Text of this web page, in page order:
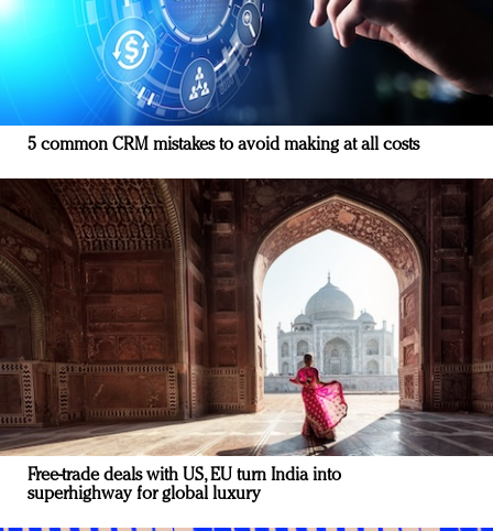
5 common CRM mistakes to avoid making at all costs
Free-trade deals with US, EU turn India into
superhighway for global luxury